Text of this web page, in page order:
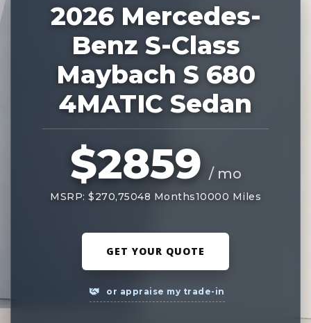
2026 Mercedes-
Benz S-Class
Maybach S 680
4MATIC Sedan
$2859 / mo
MSRP: $270,75048 Months10000 Miles
GET YOUR QUOTE
or appraise my trade-in